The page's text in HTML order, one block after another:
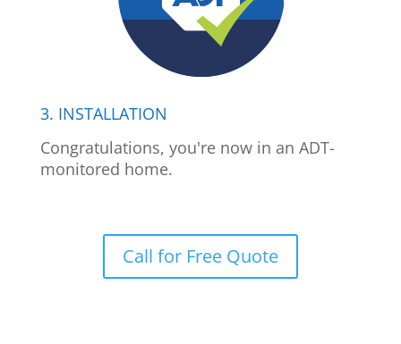
3. INSTALLATION
Congratulations, you're now in an ADT-
monitored home.
Call for Free Quote